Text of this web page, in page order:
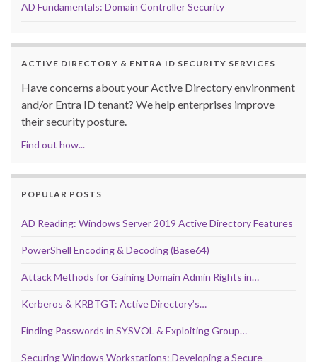
AD Fundamentals: Domain Controller Security
ACTIVE DIRECTORY & ENTRA ID SECURITY SERVICES
Have concerns about your Active Directory environment
and/or Entra ID tenant? We help enterprises improve
their security posture.
Find out how...
POPULAR POSTS
AD Reading: Windows Server 2019 Active Directory Features
PowerShell Encoding & Decoding (Base64)
Attack Methods for Gaining Domain Admin Rights in…
Kerberos & KRBTGT: Active Directory’s…
Finding Passwords in SYSVOL & Exploiting Group…
Securing Windows Workstations: Developing a Secure